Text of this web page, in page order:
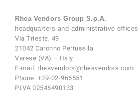
Rhea Vendors Group S.p.A.
headquarters and administrative offices
Via Trieste, 49
21042 Caronno Pertusella
Varese (VA) – Italy
E-mail: rheavendors@rheavendors.com
Phone: +39-02-966551
P.IVA 02546490133